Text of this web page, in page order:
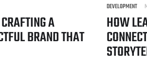
A
BRAND THAT
DEVELOPMENT
HOW